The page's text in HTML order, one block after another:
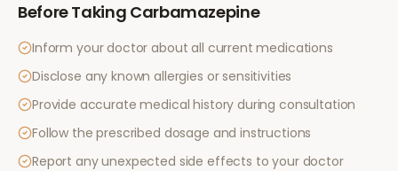
Before Taking Carbamazepine
Inform your doctor about all current medications
Disclose any known allergies or sensitivities
Provide accurate medical history during consultation
Follow the prescribed dosage and instructions
Report any unexpected side effects to your doctor